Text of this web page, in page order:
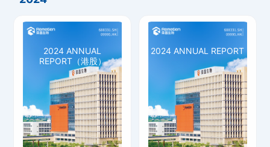
2024 ANNUAL
REPORT（港股）
2024 ANNUAL REPORT